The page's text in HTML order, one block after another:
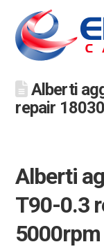
Alberti
repair
Alberti
T90-0.3
5000rpm